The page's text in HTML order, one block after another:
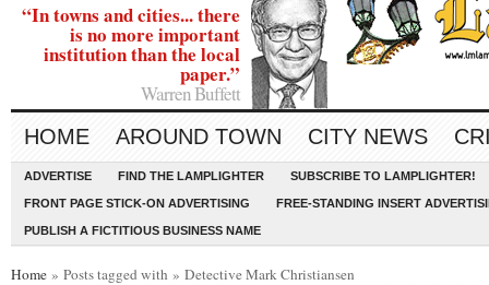
“In towns and cities... there
is no more important
institution than the local
paper.”
Warren Buffett
HOME AROUND TOWN CITY NEWS
ADVERTISE FIND THE LAMPLIGHTER SUBSCRIBE TO LAMPLIGHTER!
FRONT PAGE STICK-ON ADVERTISING FREE-STANDING INSERT
PUBLISH A FICTITIOUS BUSINESS NAME
Home » Posts tagged with » Detective Mark Christiansen